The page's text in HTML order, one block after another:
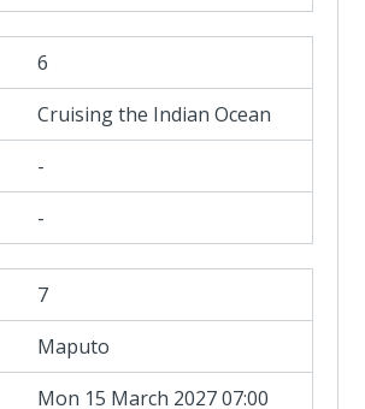
6
Cruising the Indian Ocean
-
-
7
Maputo
Mon 15 March 2027 07:00